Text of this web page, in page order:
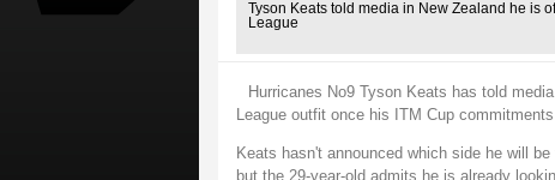
Tyson Keats told media in New Zealand he is
League
Hurricanes No9 Tyson Keats has told
League outfit once his ITM Cup
Keats hasn't announced which side he will
but the 29-year-old admits he is already